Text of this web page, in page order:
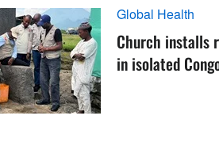
Global Health
Church installs
in isolated